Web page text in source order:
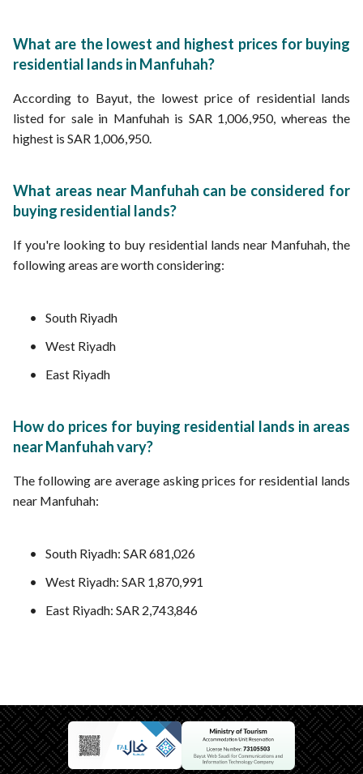
What are the lowest and highest prices for buying
residential lands in Manfuhah?
According to Bayut, the lowest price of residential lands
listed for sale in Manfuhah is SAR 1,006,950, whereas the
highest is SAR 1,006,950.
What areas near Manfuhah can be considered for
buying residential lands?
If you're looking to buy residential lands near Manfuhah, the
following areas are worth considering:
South Riyadh
West Riyadh
East Riyadh
How do prices for buying residential lands in areas
near Manfuhah vary?
The following are average asking prices for residential lands
near Manfuhah:
South Riyadh: SAR 681,026
West Riyadh: SAR 1,870,991
East Riyadh: SAR 2,743,846